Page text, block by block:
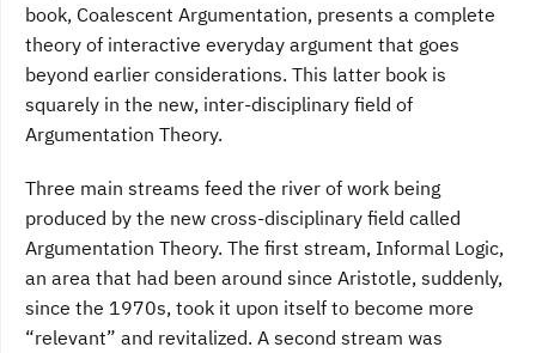
book, Coalescent Argumentation, presents a complete
theory of interactive everyday argument that goes
beyond earlier considerations. This latter book is
squarely in the new, inter-disciplinary field of
Argumentation Theory.
Three main streams feed the river of work being
produced by the new cross-disciplinary field called
Argumentation Theory. The first stream, Informal Logic,
an area that had been around since Aristotle, suddenly,
since the 1970s, took it upon itself to become more
“relevant” and revitalized. A second stream was